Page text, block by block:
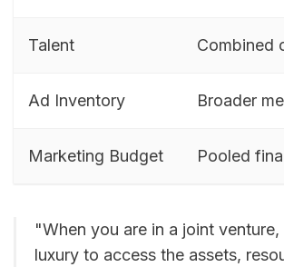
Talent Combined
Ad Inventory Broader
Marketing Budget Pooled
"When you are in a joint
luxury to access the assets,